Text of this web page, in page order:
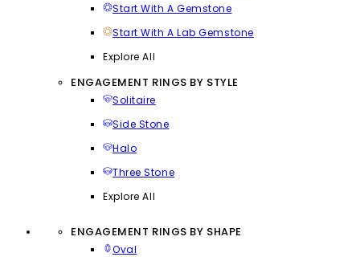
Start With A Gemstone
Start With A Lab Gemstone
Explore All
ENGAGEMENT RINGS BY STYLE
Solitaire
Side Stone
Halo
Three Stone
Explore All
ENGAGEMENT RINGS BY SHAPE
Oval